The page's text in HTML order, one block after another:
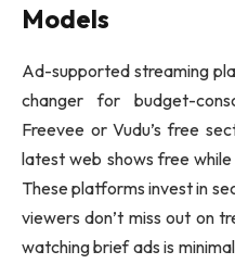
Models
Ad-supported streaming
changer for budget-
Freevee or Vudu’s free
latest web shows free
These platforms invest in
viewers don’t miss out on
watching brief ads is